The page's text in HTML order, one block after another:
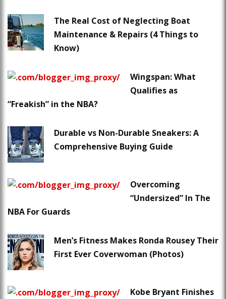
The Real Cost of Neglecting Boat
Maintenance & Repairs (4 Things to
Know)
Wingspan: What
Qualifies as
“Freakish” in the NBA?
Durable vs Non-Durable Sneakers: A
Comprehensive Buying Guide
Overcoming
“Undersized” In The
NBA For Guards
Men’s Fitness Makes Ronda Rousey Their
First Ever Coverwoman (Photos)
Kobe Bryant Finishes